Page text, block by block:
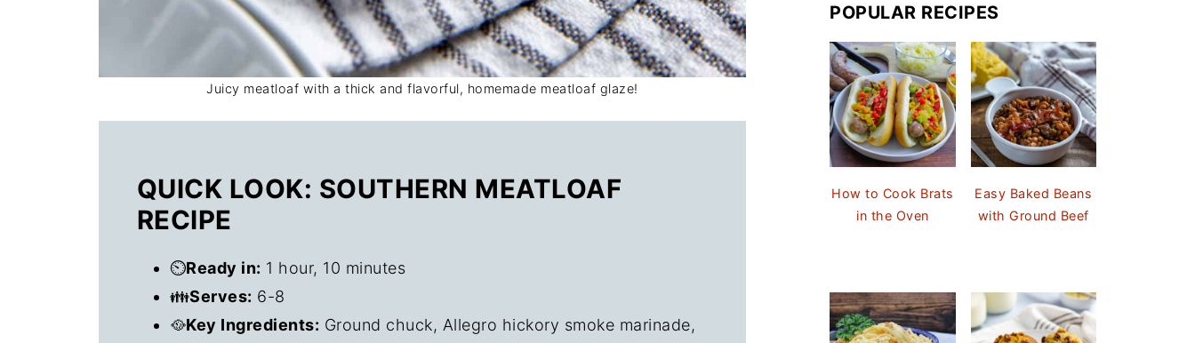
Juicy meatloaf with a thick and flavorful, homemade meatloaf glaze!
QUICK LOOK: SOUTHERN MEATLOAF
RECIPE
⏲️Ready in: 1 hour, 10 minutes
👪Serves: 6-8
🥘Key Ingredients: Ground chuck, Allegro hickory smoke marinade,
POPULAR RECIPES
How to Cook Brats
in the Oven
Easy Baked Beans
with Ground Beef